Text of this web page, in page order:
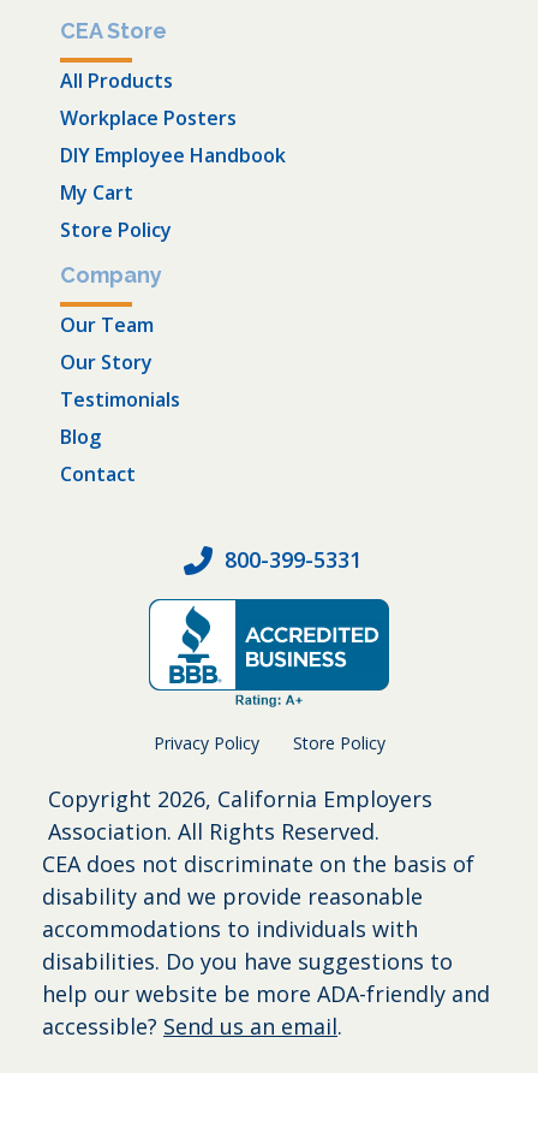
CEA Store
All Products
Workplace Posters
DIY Employee Handbook
My Cart
Store Policy
Company
Our Team
Our Story
Testimonials
Blog
Contact
800-399-5331
Privacy Policy Store Policy
Copyright 2026, California Employers
Association. All Rights Reserved.
CEA does not discriminate on the basis of
disability and we provide reasonable
accommodations to individuals with
disabilities. Do you have suggestions to
help our website be more ADA-friendly and
accessible? Send us an email.